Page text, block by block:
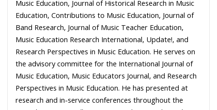
Music Education, Journal of Historical Research in Music
Education, Contributions to Music Education, Journal of
Band Research, Journal of Music Teacher Education,
Music Education Research International, Update!, and
Research Perspectives in Music Education. He serves on
the advisory committee for the International Journal of
Music Education, Music Educators Journal, and Research
Perspectives in Music Education. He has presented at
research and in-service conferences throughout the